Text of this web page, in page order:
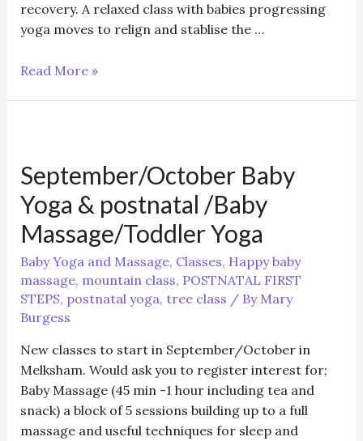
recovery. A relaxed class with babies progressing
yoga moves to relign and stablise the …
Postnatal
Read More »
September/October Baby
Yoga & postnatal /Baby
Massage/Toddler Yoga
Baby Yoga and Massage, Classes, Happy baby
massage, mountain class, POSTNATAL FIRST
STEPS, postnatal yoga, tree class / By Mary
Burgess
New classes to start in September/October in
Melksham. Would ask you to register interest for;
Baby Massage (45 min -1 hour including tea and
snack) a block of 5 sessions building up to a full
massage and useful techniques for sleep and